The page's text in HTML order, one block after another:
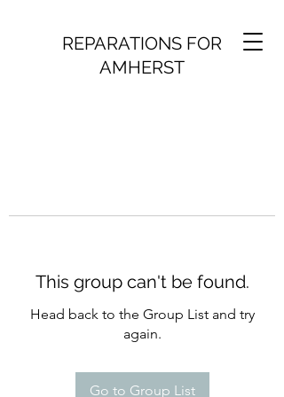
REPARATIONS FOR
AMHERST
This group can't be found.
Head back to the Group List and try
again.
Go to Group List